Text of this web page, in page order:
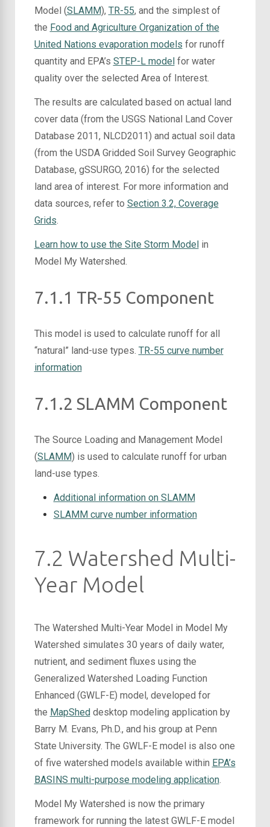
Model (SLAMM), TR-55, and the simplest of
the Food and Agriculture Organization of the
United Nations evaporation models for runoff
quantity and EPA’s STEP-L modelfor water
quality over the selected Area of Interest.
The results are calculated based on actual land
cover data (from the USGS National Land Cover
Database 2011, NLCD2011) and actual soil data
(from the USDA Gridded Soil Survey Geographic
Database, gSSURGO, 2016) for the selected
land area of interest. For more information and
data sources, refer to Section 3.2,Coverage
Grids.
Learn how to use the Site Storm Modelin
Model My Watershed.
7.1.1 TR-55 Component
This model is used to calculate runoff for all
“natural” land-use types. TR-55 curve number
information
7.1.2 SLAMM Component
The Source Loading and Management Model
(SLAMM) is used to calculate runoff for urban
land-use types.
Additional information on SLAMM
SLAMM curve number information
7.2 Watershed Multi-
Year Model
The Watershed Multi-Year Model in Model My
Watershed simulates 30 years of daily water,
nutrient, and sediment fluxes using the
Generalized Watershed Loading Function
Enhanced (GWLF-E) model, developed for
the MapSheddesktop modeling application by
Barry M. Evans, Ph.D., and his group at Penn
State University. The GWLF-E model is also one
of five watershed models available within EPA’s
BASINS multi-purpose modeling application.
Model My Watershed is now the primary
framework for running the latest GWLF-E model